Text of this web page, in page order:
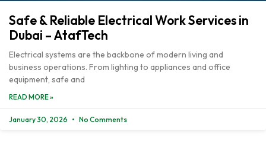
Safe & Reliable Electrical Work Services in
Dubai – AtafTech
Electrical systems are the backbone of modern living and
business operations. From lighting to appliances and office
equipment, safe and
READ MORE »
January 30, 2026 No Comments